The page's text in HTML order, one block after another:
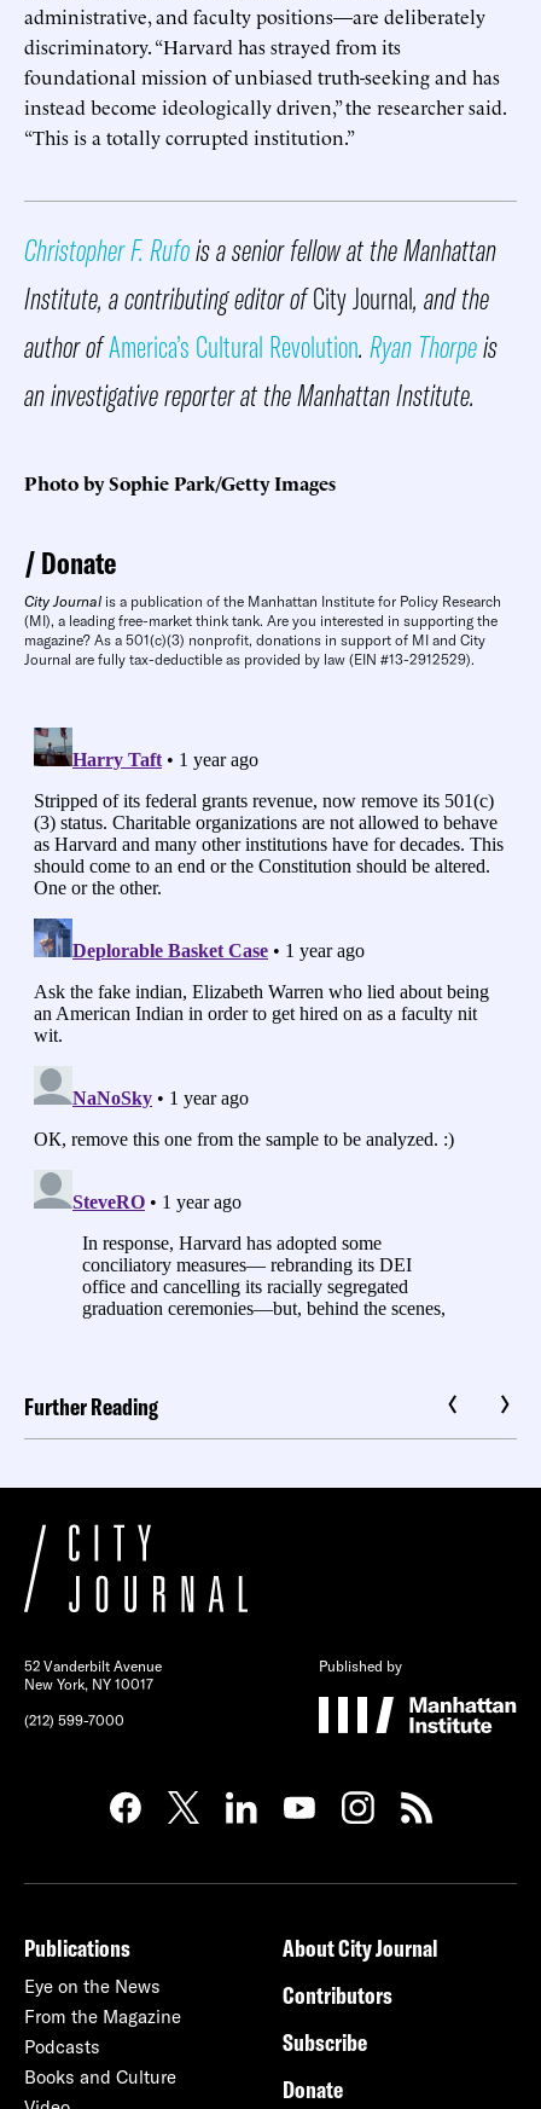
administrative, and faculty positions—are deliberately
discriminatory. “Harvard has strayed from its
foundational mission of unbiased truth-seeking and has
instead become ideologically driven,” the researcher said.
“This is a totally corrupted institution.”
Christopher F. Rufois a senior fellow at the Manhattan
Institute, a contributing editor ofCity Journal, and the
author ofAmerica’s Cultural Revolution. Ryan Thorpeis
an investigative reporter at the Manhattan Institute.
Photo by Sophie Park/Getty Images
Donate
City Journal is a publication of the Manhattan Institute for Policy Research
(MI), a leading free-market think tank. Are you interested in supporting the
magazine? As a 501(c)(3) nonprofit, donations in support of MI and City
Journal are fully tax-deductible as provided by law (EIN #13-2912529).
Further Reading
52 Vanderbilt Avenue
New York, NY 10017
(212) 599-7000
Published by
Publications
Eye on the News
From the Magazine
Podcasts
Books and Culture
About City Journal
Contributors
Subscribe
Donate